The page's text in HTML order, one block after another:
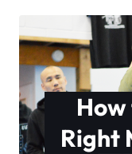
How
Right